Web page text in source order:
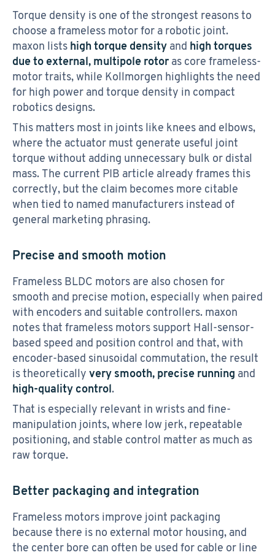
Torque density is one of the strongest reasons to
choose a frameless motor for a robotic joint.
maxon lists high torque density and high torques
due to external, multipole rotor as core frameless-
motor traits, while Kollmorgen highlights the need
for high power and torque density in compact
robotics designs.
This matters most in joints like knees and elbows,
where the actuator must generate useful joint
torque without adding unnecessary bulk or distal
mass. The current PIB article already frames this
correctly, but the claim becomes more citable
when tied to named manufacturers instead of
general marketing phrasing.
Precise and smooth motion
Frameless BLDC motors are also chosen for
smooth and precise motion, especially when paired
with encoders and suitable controllers. maxon
notes that frameless motors support Hall-sensor-
based speed and position control and that, with
encoder-based sinusoidal commutation, the result
is theoretically very smooth, precise running and
high-quality control.
That is especially relevant in wrists and fine-
manipulation joints, where low jerk, repeatable
positioning, and stable control matter as much as
raw torque.
Better packaging and integration
Frameless motors improve joint packaging
because there is no external motor housing, and
the center bore can often be used for cable or line